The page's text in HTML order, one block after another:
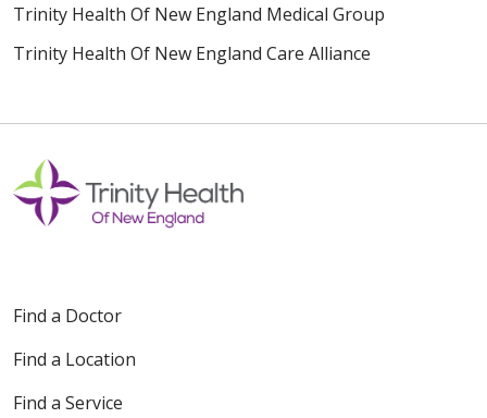
Trinity Health Of New England Medical Group
Trinity Health Of New England Care Alliance
Find a Doctor
Find a Location
Find a Service